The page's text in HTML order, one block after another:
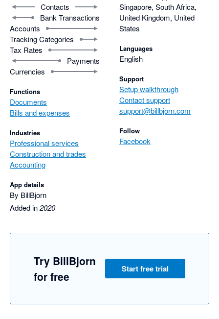
Contacts
Bank Transactions
Accounts
Tracking Categories
Tax Rates
Payments
Currencies
Functions
Documents
Bills and expenses
Industries
Professional services
Construction and trades
Accounting
App details
By BillBjorn
Added in2020
Singapore, South Africa,
United Kingdom, United
States
Languages
English
Support
Setup walkthrough
Contact support
support@billbjorn.com
Follow
Facebook
Try BillBjorn
for free
Start free trial